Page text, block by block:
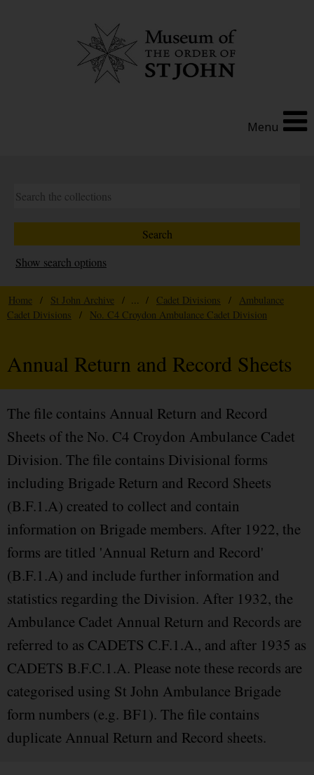
Menu
Show search options
Home / St John Archive / ... / Cadet Divisions /
Ambulance
Cadet Divisions
/ No. C4 Croydon Ambulance Cadet Division
Annual Return and Record Sheets
The file contains Annual Return and Record
Sheets of the No. C4 Croydon Ambulance Cadet
Division. The file contains Divisional forms
including Brigade Return and Record Sheets
(B.F.1.A) created to collect and contain
information on Brigade members. After 1922, the
forms are titled 'Annual Return and Record'
(B.F.1.A) and include further information and
statistics regarding the Division. After 1932, the
Ambulance Cadet Annual Return and Records are
referred to as CADETS C.F.1.A., and after 1935 as
CADETS B.F.C.1.A. Please note these records are
categorised using St John Ambulance Brigade
form numbers (e.g. BF1). The file contains
duplicate Annual Return and Record sheets.